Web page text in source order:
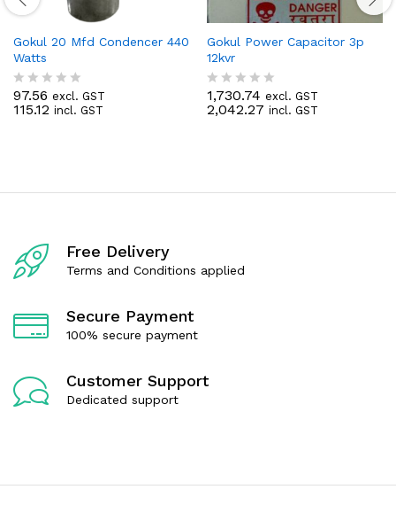
Gokul 20 Mfd Condencer 440
Watts
R
a
u
5
97.56 excl. GST
115.12 incl. GST
Gokul Power Capacitor 3p
12kvr
R
a
u
1,730.74 excl. GST
2,042.27 incl. GST
Free Delivery
Terms and Conditions applied
Secure Payment
100% secure payment
Customer Support
Dedicated support